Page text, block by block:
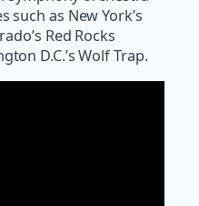
as New York’s
Red Rocks
D.C.’s Wolf Trap.